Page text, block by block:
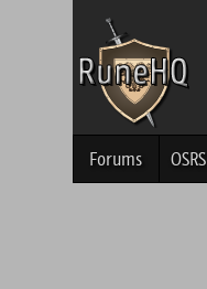
Forums OSRS